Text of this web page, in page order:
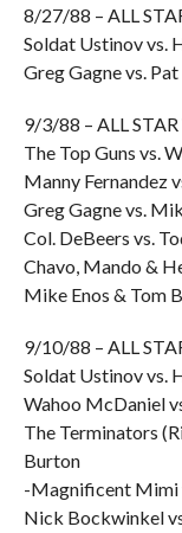
8/27/88 – ALL
Soldat Ustinov vs.
Greg Gagne vs.
9/3/88 – ALL
The Top Guns vs.
Manny Fernandez
Greg Gagne vs.
Col. DeBeers vs.
Chavo, Mando &
Mike Enos & Tom
9/10/88 – ALL
Soldat Ustinov vs.
Wahoo McDaniel
The Terminators
Burton
-Magnificent Mimi
Nick Bockwinkel